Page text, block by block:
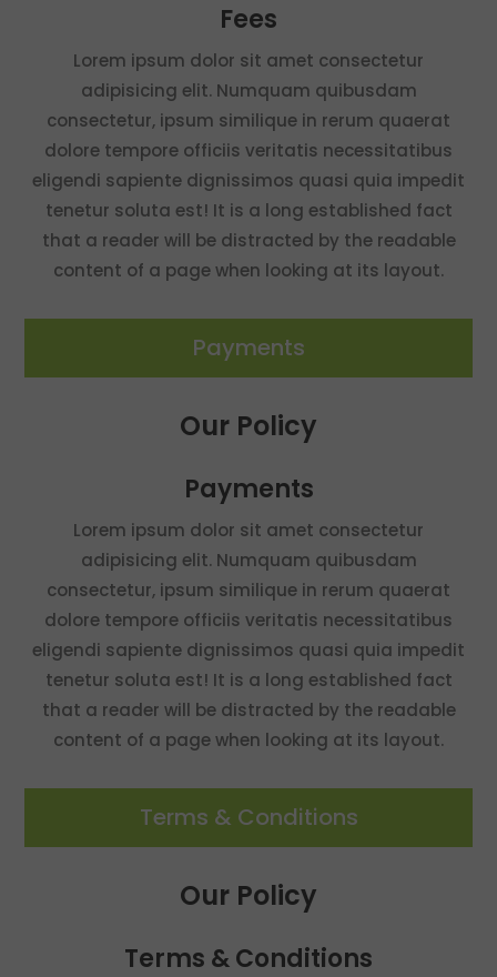
Fees
Lorem ipsum dolor sit amet consectetur
adipisicing elit. Numquam quibusdam
consectetur, ipsum similique in rerum quaerat
dolore tempore officiis veritatis necessitatibus
eligendi sapiente dignissimos quasi quia impedit
tenetur soluta est! It is a long established fact
that a reader will be distracted by the readable
content of a page when looking at its layout.
Payments
Our Policy
Payments
Lorem ipsum dolor sit amet consectetur
adipisicing elit. Numquam quibusdam
consectetur, ipsum similique in rerum quaerat
dolore tempore officiis veritatis necessitatibus
eligendi sapiente dignissimos quasi quia impedit
tenetur soluta est! It is a long established fact
that a reader will be distracted by the readable
content of a page when looking at its layout.
Terms & Conditions
Our Policy
Terms & Conditions